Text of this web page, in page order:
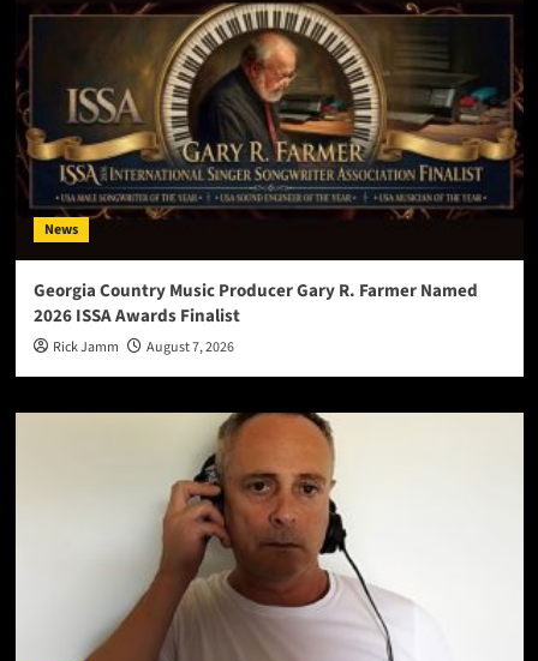
News
Georgia Country Music Producer Gary R. Farmer Named
2026 ISSA Awards Finalist
Rick Jamm August 7, 2026